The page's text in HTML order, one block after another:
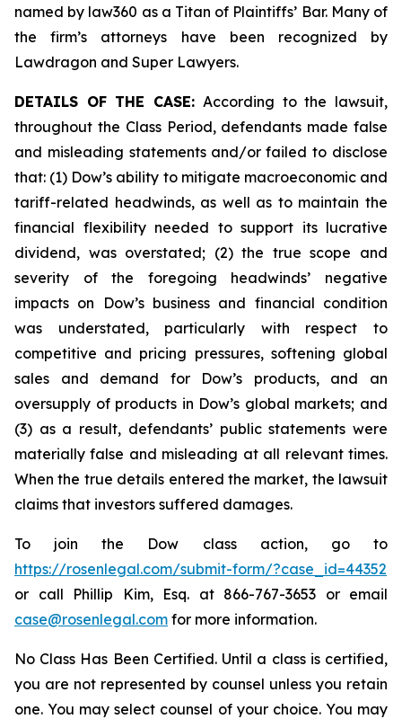
named by law360 as a Titan of Plaintiffs’ Bar. Many of
the firm’s attorneys have been recognized by
Lawdragon and Super Lawyers.
DETAILS OF THE CASE: According to the lawsuit,
throughout the Class Period, defendants made false
and misleading statements and/or failed to disclose
that: (1) Dow’s ability to mitigate macroeconomic and
tariff-related headwinds, as well as to maintain the
financial flexibility needed to support its lucrative
dividend, was overstated; (2) the true scope and
severity of the foregoing headwinds’ negative
impacts on Dow’s business and financial condition
was understated, particularly with respect to
competitive and pricing pressures, softening global
sales and demand for Dow’s products, and an
oversupply of products in Dow’s global markets; and
(3) as a result, defendants’ public statements were
materially false and misleading at all relevant times.
When the true details entered the market, the lawsuit
claims that investors suffered damages.
To join the Dow class action, go to
https://rosenlegal.com/submit-form/?case_id=44352
or call Phillip Kim, Esq. at 866-767-3653 or email
case@rosenlegal.com for more information.
No Class Has Been Certified. Until a class is certified,
you are not represented by counsel unless you retain
one. You may select counsel of your choice. You may